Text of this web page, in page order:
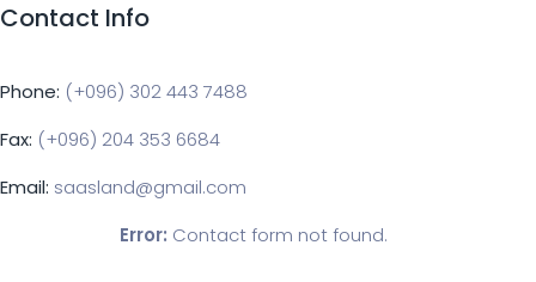
Contact Info
Phone: (+096) 302 443 7488
Fax: (+096) 204 353 6684
Email: saasland@gmail.com
Error: Contact form not found.